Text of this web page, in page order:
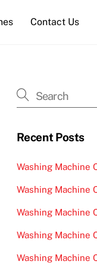
Contact Us
Recent Posts
Washing Machine
Washing Machine
Washing Machine
Washing Machine
Washing Machine